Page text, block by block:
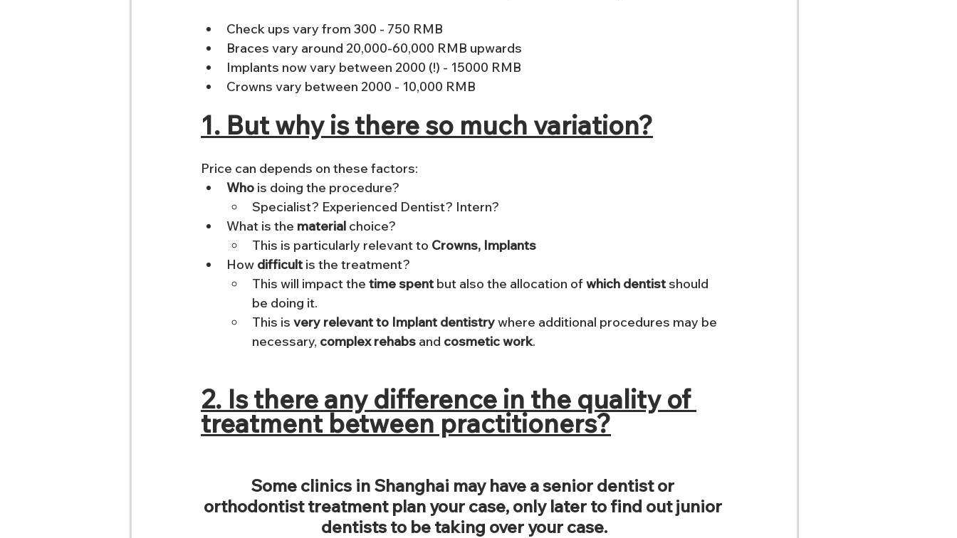
Check ups vary from 300 - 750 RMB
Braces vary around 20,000-60,000 RMB upwards
Implants now vary between 2000 (!) - 15000 RMB
Crowns vary between 2000 - 10,000 RMB
1. But why is there so much variation?
Price can depends on these factors:
Who
Specialist? Experienced Dentist? Intern?
What is the material choice?
This is particularly relevant to Crowns, Implants
How difficult is the treatment?
This will impact the time spent but also the allocation of which dentist should
be doing it.
This is very relevant to Implant dentistry where additional procedures may be
necessary, complex rehabs and cosmetic work.
2. Is there any difference in the quality of
treatment between practitioners?
Some clinics in Shanghai may have a senior dentist or
orthodontist treatment plan your case, only later to find out junior
dentists to be taking over your case.